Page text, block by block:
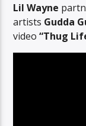
Lil Wayne
artists Gudda
video “Thug